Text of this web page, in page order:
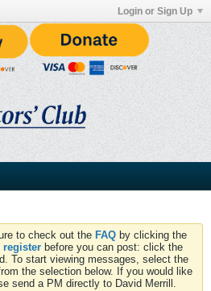
Login or Sign Up
to check out the FAQ by clicking the
register before you can post: click the
To start viewing messages, select the
the selection below. If you would like
send a PM directly to David Merrill.